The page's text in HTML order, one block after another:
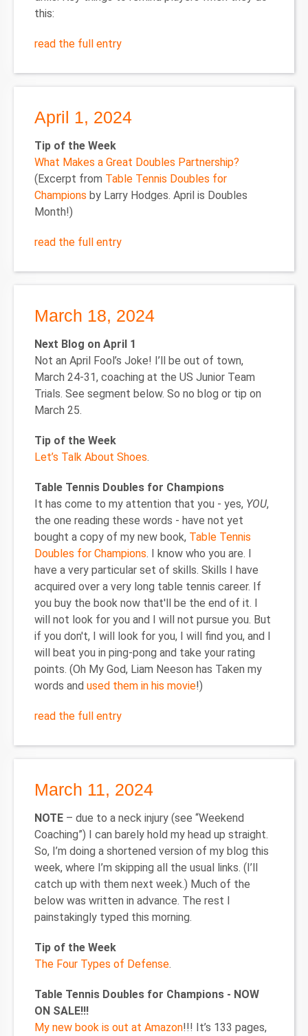
this:
read the full entry
April 1, 2024
Tip of the Week
What Makes a Great Doubles Partnership?
(Excerpt from Table Tennis Doubles for
Champions by Larry Hodges. April is Doubles
Month!)
read the full entry
March 18, 2024
Next Blog on April 1
Not an April Fool’s Joke! I’ll be out of town,
March 24-31, coaching at the US Junior Team
Trials. See segment below. So no blog or tip on
March 25.
Tip of the Week
Let’s Talk About Shoes.
Table Tennis Doubles for Champions
It has come to my attention that you - yes, YOU,
the one reading these words - have not yet
bought a copy of my new book, Table Tennis
Doubles for Champions. I know who you are. I
have a very particular set of skills. Skills I have
acquired over a very long table tennis career. If
you buy the book now that'll be the end of it. I
will not look for you and I will not pursue you. But
if you don't, I will look for you, I will find you, and I
will beat you in ping-pong and take your rating
points. (Oh My God, Liam Neeson has Taken my
words and used them in his movie!)
read the full entry
March 11, 2024
NOTE – due to a neck injury (see “Weekend
Coaching”) I can barely hold my head up straight.
So, I’m doing a shortened version of my blog this
week, where I’m skipping all the usual links. (I’ll
catch up with them next week.) Much of the
below was written in advance. The rest I
painstakingly typed this morning.
Tip of the Week
The Four Types of Defense.
Table Tennis Doubles for Champions - NOW
ON SALE!!!
My new book is out at Amazon!!! It’s 133 pages,